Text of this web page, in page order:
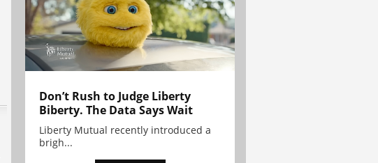
Don’t Rush to Judge Liberty
Biberty. The Data Says Wait
Liberty Mutual recently introduced a
brigh...